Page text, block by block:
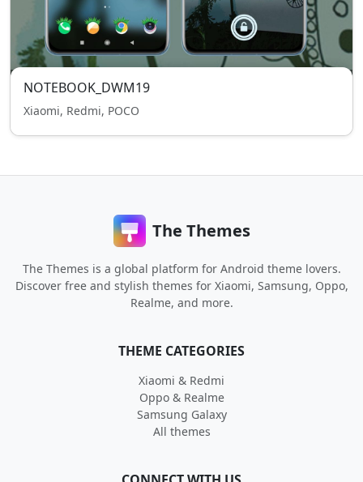
NOTEBOOK_DWM19
Xiaomi, Redmi, POCO
The Themes
The Themes is a global platform for Android theme lovers.
Discover free and stylish themes for Xiaomi, Samsung, Oppo,
Realme, and more.
THEME CATEGORIES
Xiaomi & Redmi
Oppo & Realme
Samsung Galaxy
All themes